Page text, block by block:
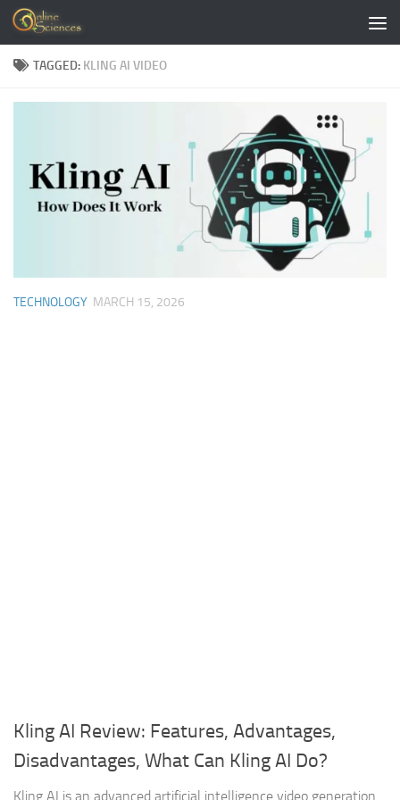
Skip to content
TAGGED: KLING AI VIDEO
TECHNOLOGY MARCH 15, 2026
Kling AI Review: Features, Advantages,
Disadvantages, What Can Kling AI Do?
Kling AI is an advanced artificial intelligence video generation